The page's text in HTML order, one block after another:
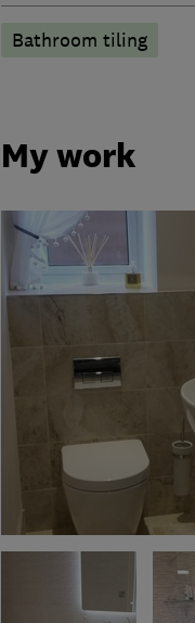
Bathroom tiling
My work